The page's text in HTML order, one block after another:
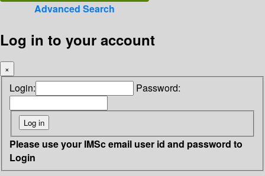
Advanced Search
Log in to your account
×
Login: Password:
Please use your IMSc email user id and password to
Login